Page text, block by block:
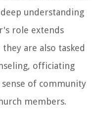
understanding
role extends
are also tasked
officiating
of community
members.